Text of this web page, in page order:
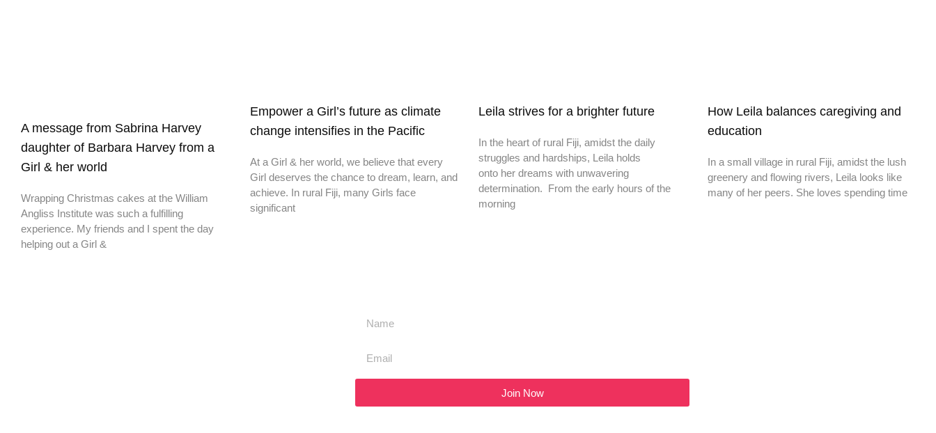
A message from Sabrina Harvey
daughter of Barbara Harvey from a
Girl & her world
Wrapping Christmas cakes at the William
Angliss Institute was such a fulfilling
experience. My friends and I spent the day
helping out a Girl &
Empower a Girl’s future as climate
change intensifies in the Pacific
At a Girl & her world, we believe that every
Girl deserves the chance to dream, learn, and
achieve. In rural Fiji, many Girls face
significant
Leila strives for a brighter future
In the heart of rural Fiji, amidst the daily
struggles and hardships, Leila holds
onto her dreams with unwavering
determination. From the early hours of the
morning
How Leila balances caregiving and
education
In a small village in rural Fiji, amidst the lush
greenery and flowing rivers, Leila looks like
many of her peers. She loves spending time
Join Now